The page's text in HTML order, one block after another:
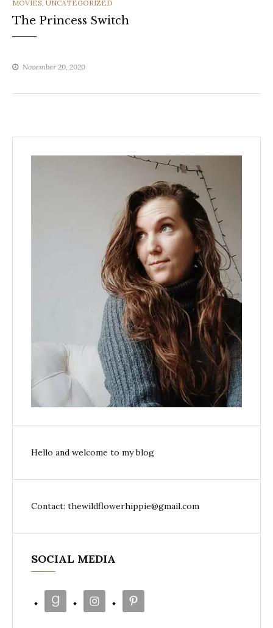
CATEGORIES
MOVIES, UNCATEGORIZED
The Princess Switch
November 20, 2020
Hello and welcome to my blog
Contact: thewildflowerhippie@gmail.com
SOCIAL MEDIA